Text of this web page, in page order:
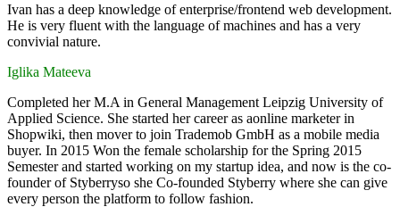
Ivan has a deep knowledge of enterprise/frontend web development.
He is very fluent with the language of machines and has a very
convivial nature.
Iglika Mateeva
Completed her M.A in General Management Leipzig University of
Applied Science. She started her career as aonline marketer in
Shopwiki, then mover to join Trademob GmbH as a mobile media
buyer. In 2015 Won the female scholarship for the Spring 2015
Semester and started working on my startup idea, and now is the co-
founder of Styberryso she Co-founded Styberry where she can give
every person the platform to follow fashion.